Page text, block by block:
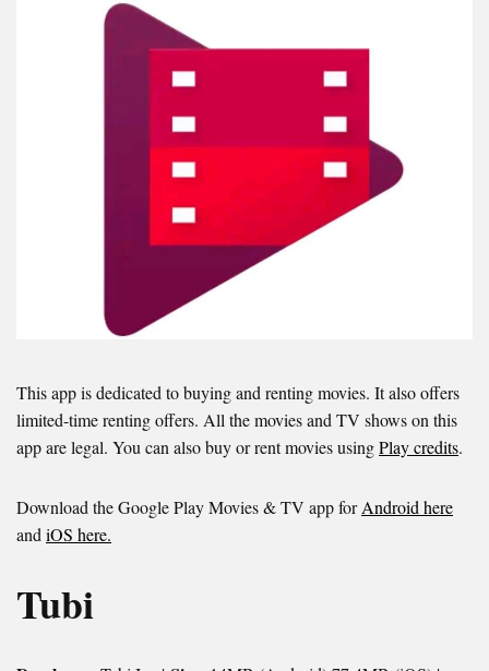
This app is dedicated to buying and renting movies. It also offers
limited-time renting offers. All the movies and TV shows on this
app are legal. You can also buy or rent movies usingPlay credits.
Download the Google Play Movies & TV app forAndroid here
and iOS here.
Tubi